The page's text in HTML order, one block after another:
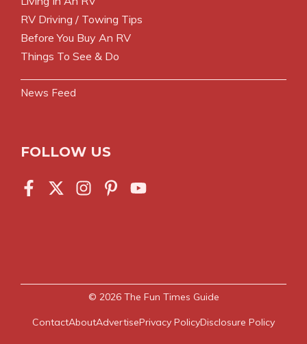
RV Driving / Towing Tips
Before You Buy An RV
Things To See & Do
News Feed
FOLLOW US
© 2026 The Fun Times Guide
ContactAboutAdvertisePrivacy PolicyDisclosure Policy